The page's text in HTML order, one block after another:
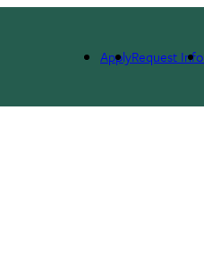
ApplyRequest Info